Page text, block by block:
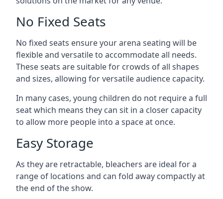
No Fixed Seats
No fixed seats ensure your arena seating will be
flexible and versatile to accommodate all needs.
These seats are suitable for crowds of all shapes
and sizes, allowing for versatile audience capacity.
In many cases, young children do not require a full
seat which means they can sit in a closer capacity
to allow more people into a space at once.
Easy Storage
As they are retractable, bleachers are ideal for a
range of locations and can fold away compactly at
the end of the show.